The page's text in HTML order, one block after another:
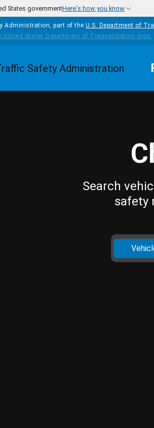
States governmentHere's how you know
Administration, part of the U.S. Department of
Homepage
Search
safety